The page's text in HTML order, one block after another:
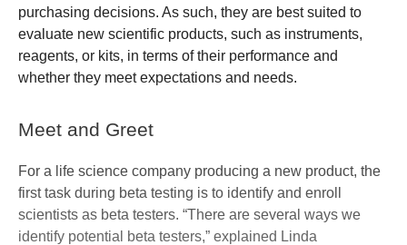
purchasing decisions. As such, they are best suited to
evaluate new scientific products, such as instruments,
reagents, or kits, in terms of their performance and
whether they meet expectations and needs.
Meet and Greet
For a life science company producing a new product, the
first task during beta testing is to identify and enroll
scientists as beta testers. “There are several ways we
identify potential beta testers,” explained Linda